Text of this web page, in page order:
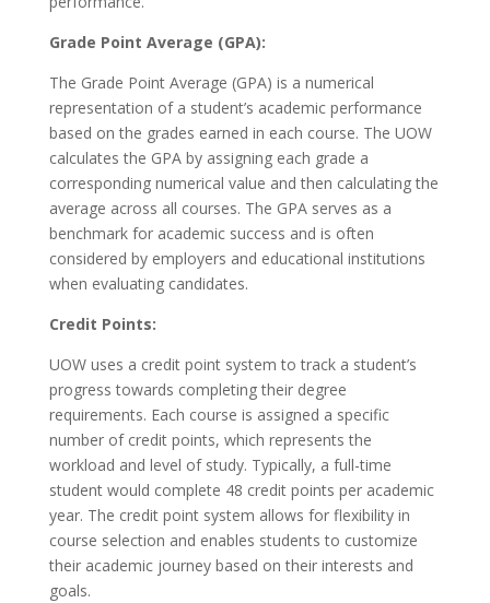
Grade Point Average (GPA):
The Grade Point Average (GPA) is a numerical
representation of a student’s academic performance
based on the grades earned in each course. The UOW
calculates the GPA by assigning each grade a
corresponding numerical value and then calculating the
average across all courses. The GPA serves as a
benchmark for academic success and is often
considered by employers and educational institutions
when evaluating candidates.
Credit Points:
UOW uses a credit point system to track a student’s
progress towards completing their degree
requirements. Each course is assigned a specific
number of credit points, which represents the
workload and level of study. Typically, a full-time
student would complete 48 credit points per academic
year. The credit point system allows for flexibility in
course selection and enables students to customize
their academic journey based on their interests and
goals.